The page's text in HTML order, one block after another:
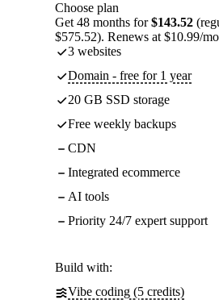
Choose plan
Get 48 months for$143.52
$575.52). Renews at $10.99/
3 websites
Domain - free for 1 year
20 GB SSD storage
Free weekly backups
CDN
Integrated ecommerce
AI tools
Priority 24/7 expert support
Build with:
Vibe coding (5 credits)